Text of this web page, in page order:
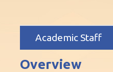
Academic Staff
Overview